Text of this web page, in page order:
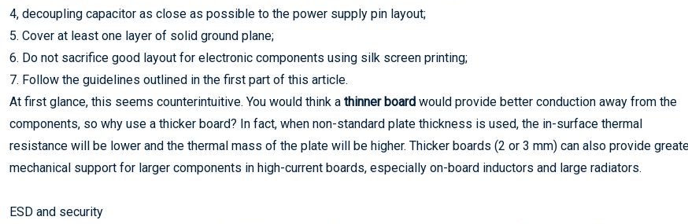
4, decoupling capacitor as close as possible to the power supply pin layout;
5. Cover at least one layer of solid ground plane;
6. Do not sacrifice good layout for electronic components using silk screen printing;
7. Follow the guidelines outlined in the first part of this article.
At first glance, this seems counterintuitive. You would think a thinner board would provide better conduction away from the
components, so why use a thicker board? In fact, when non-standard plate thickness is used, the in-surface thermal
resistance will be lower and the thermal mass of the plate will be higher. Thicker boards (2 or 3 mm) can also provide
mechanical support for larger components in high-current boards, especially on-board inductors and large radiators.
ESD and security